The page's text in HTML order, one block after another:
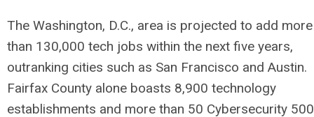
The Washington, D.C., area is projected to add more
than 130,000 tech jobs within the next five years,
outranking cities such as San Francisco and Austin.
Fairfax County alone boasts 8,900 technology
establishments and more than 50 Cybersecurity 500